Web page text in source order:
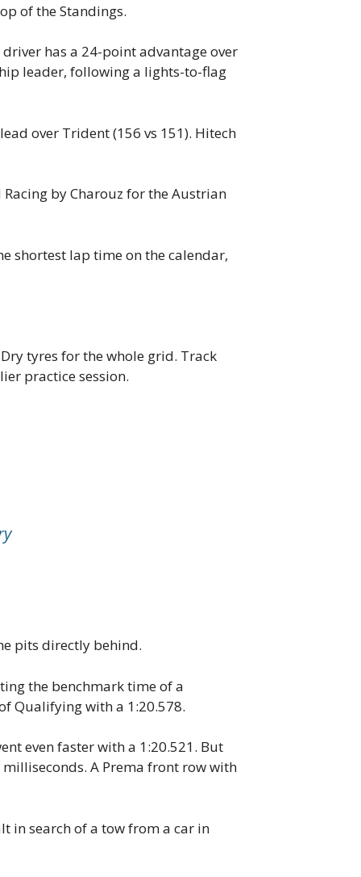
of the Standings.
has a 24-point advantage over
leader, following a lights-to-flag
over Trident (156 vs 151). Hitech
Racing by Charouz for the Austrian
shortest lap time on the calendar,
tyres for the whole grid. Track
practice session.
pits directly behind.
the benchmark time of a
Qualifying with a 1:20.578.
even faster with a 1:20.521. But
A Prema front row with
in search of a tow from a car in